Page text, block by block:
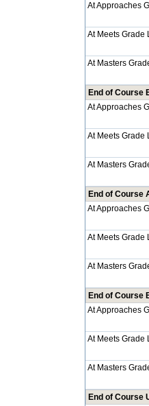
At Approaches
At Meets Grade
At Masters
End of Course
At Approaches
At Meets Grade
At Masters
End of Course
At Approaches
At Meets Grade
At Masters
End of Course
At Approaches
At Meets Grade
At Masters
End of Course